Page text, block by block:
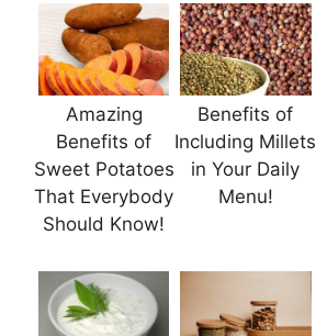
Amazing
Benefits of
Sweet Potatoes
That Everybody
Should Know!
Benefits of
Including Millets
in Your Daily
Menu!